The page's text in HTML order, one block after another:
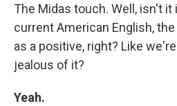
The Midas touch. Well, isn't
current American English,
as a positive, right? Like
jealous of it?
Yeah.